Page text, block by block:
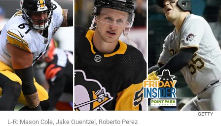
GETTY
L-R: Mason Cole, Jake Guentzel, Roberto Perez